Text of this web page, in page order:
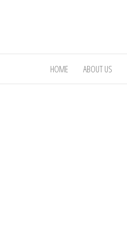
HOME ABOUT US